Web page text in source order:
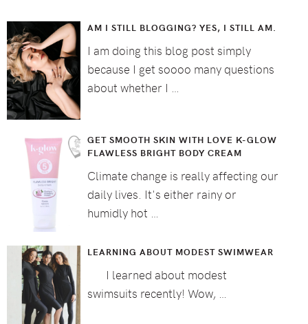
AM I STILL BLOGGING? YES, I STILL AM.
I am doing this blog post simply
because I get soooo many questions
about whether I …
GET SMOOTH SKIN WITH LOVE K-GLOW
FLAWLESS BRIGHT BODY CREAM
Climate change is really affecting our
daily lives. It's either rainy or
humidly hot …
LEARNING ABOUT MODEST SWIMWEAR
I learned about modest
swimsuits recently! Wow, …